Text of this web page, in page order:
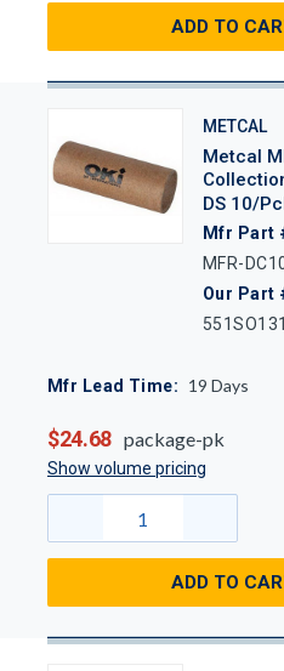
ADD TO
METCAL
Metcal
DS 10/
Mfr Part
MFR-
Our Part
Mfr Lead Time: 19 Days
$24.68 package-pk
Show volume pricing
ADD TO